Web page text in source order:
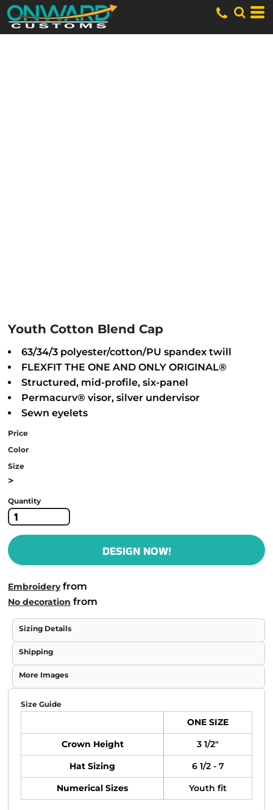
Youth Cotton Blend Cap
63/34/3 polyester/cotton/PU spandex twill
FLEXFIT THE ONE AND ONLY ORIGINAL®
Structured, mid-profile, six-panel
Permacurv® visor, silver undervisor
Sewn eyelets
Price
Color
Size
>
Quantity
DESIGN NOW!
Embroideryfrom
No decoration from
Sizing Details
Shipping
More Images
Size Guide
ONE SIZE
Crown Height
3 1/2"
Hat Sizing
6 1/2 - 7
Numerical Sizes
Youth fit